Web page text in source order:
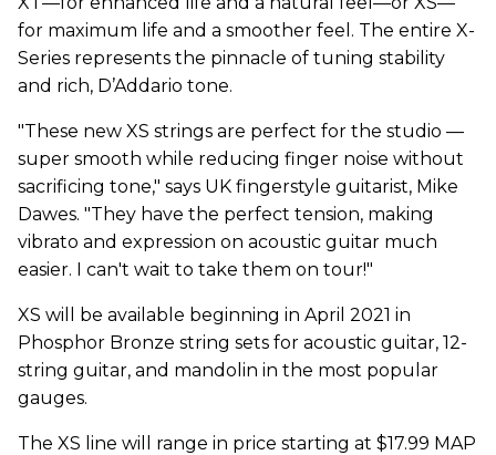
for maximum life and a smoother feel. The entire X-
Series represents the pinnacle of tuning stability
and rich, D’Addario tone.
"These new XS strings are perfect for the studio ––
super smooth while reducing finger noise without
sacrificing tone," says UK fingerstyle guitarist, Mike
Dawes. "They have the perfect tension, making
vibrato and expression on acoustic guitar much
easier. I can't wait to take them on tour!"
XS will be available beginning in April 2021 in
Phosphor Bronze string sets for acoustic guitar, 12-
string guitar, and mandolin in the most popular
gauges.
The XS line will range in price starting at $17.99 MAP